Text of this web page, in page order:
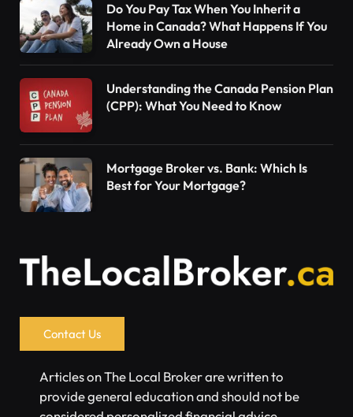
Do You Pay Tax When You Inherit a
Home in Canada? What Happens If You
Already Own a House
Understanding the Canada Pension Plan
(CPP): What You Need to Know
Mortgage Broker vs. Bank: Which Is
Best for Your Mortgage?
Contact Us
Articles on The Local Broker are written to
provide general education and should not be